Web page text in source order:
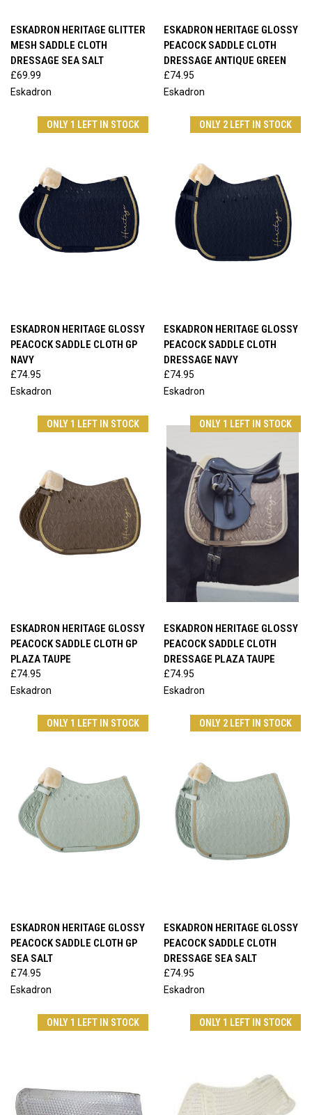
ESKADRON HERITAGE GLITTER
MESH SADDLE CLOTH
DRESSAGE SEA SALT
£69.99
Eskadron
ESKADRON HERITAGE GLOSSY
PEACOCK SADDLE CLOTH
DRESSAGE ANTIQUE GREEN
£74.95
Eskadron
ONLY 1 LEFT IN STOCK
ESKADRON HERITAGE GLOSSY
PEACOCK SADDLE CLOTH GP
NAVY
£74.95
Eskadron
ONLY 2 LEFT IN STOCK
ESKADRON HERITAGE GLOSSY
PEACOCK SADDLE CLOTH
DRESSAGE NAVY
£74.95
Eskadron
ONLY 1 LEFT IN STOCK
ESKADRON HERITAGE GLOSSY
PEACOCK SADDLE CLOTH GP
PLAZA TAUPE
£74.95
Eskadron
ONLY 1 LEFT IN STOCK
ESKADRON HERITAGE GLOSSY
PEACOCK SADDLE CLOTH
DRESSAGE PLAZA TAUPE
£74.95
Eskadron
ONLY 1 LEFT IN STOCK
ESKADRON HERITAGE GLOSSY
PEACOCK SADDLE CLOTH GP
SEA SALT
£74.95
Eskadron
ONLY 2 LEFT IN STOCK
ESKADRON HERITAGE GLOSSY
PEACOCK SADDLE CLOTH
DRESSAGE SEA SALT
£74.95
Eskadron
ONLY 1 LEFT IN STOCK ONLY 1 LEFT IN STOCK